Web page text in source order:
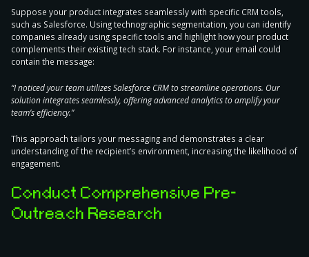
Suppose your product integrates seamlessly with specific CRM tools,
such as Salesforce. Using technographic segmentation, you can identify
companies already using specific tools and highlight how your product
complements their existing tech stack. For instance, your email could
contain the message:
“I noticed your team utilizes Salesforce CRM to streamline operations. Our
solution integrates seamlessly, offering advanced analytics to amplify your
team’s efficiency.”
This approach tailors your messaging and demonstrates a clear
understanding of the recipient’s environment, increasing the likelihood of
engagement.
Conduct Comprehensive Pre-
Outreach Research